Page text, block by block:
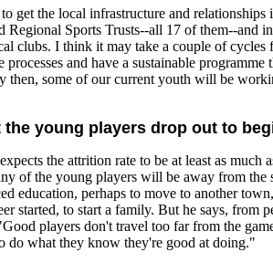
get the local infrastructure and relationships
Regional Sports Trusts--all 17 of them--and
clubs. I think it may take a couple of cycles
processes and have a sustainable programme
then, some of our current youth will be
the young players drop out to
the attrition rate to be at least as much
of the young players will be away from the
education, perhaps to move to another
started, to start a family. But he says, from
players don't travel too far from the
do what they know they're good at doing."